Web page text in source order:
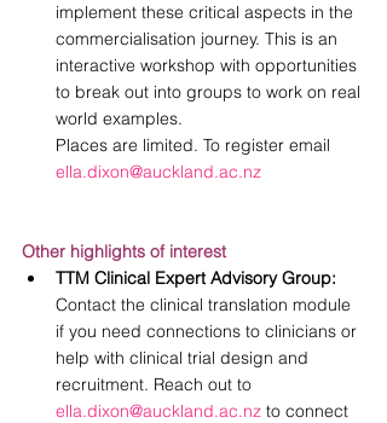
implement these critical aspects in the
commercialisation journey. This is an
interactive workshop with opportunities
to break out into groups to work on real
world examples.
Places are limited. To register email
ella.dixon@auckland.ac.nz
Other highlights of interest
TTM Clinical Expert Advisory Group:
Contact the clinical translation module
if you need connections to clinicians or
help with clinical trial design and
recruitment. Reach out to
ella.dixon@auckland.ac.nz to connect